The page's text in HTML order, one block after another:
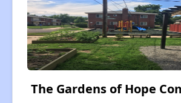
The Gardens of Hope